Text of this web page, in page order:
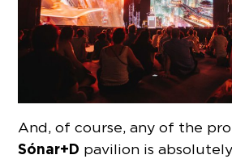
And, of course, any of the
Sónar+D pavilion is